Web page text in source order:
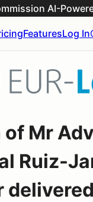
FeaturesLog In
of Mr
Ruiz-